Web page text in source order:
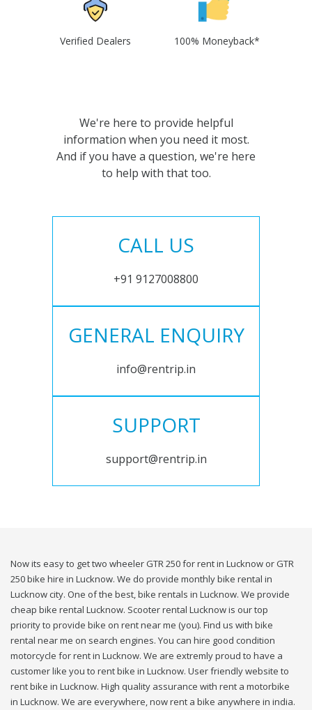
Verified Dealers 100% Moneyback*
We're here to provide helpful
information when you need it most.
And if you have a question, we're here
to help with that too.
CALL US
+91 9127008800
GENERAL ENQUIRY
info@rentrip.in
SUPPORT
support@rentrip.in
Now its easy to get two wheeler GTR 250 for rent in Lucknow or GTR
250 bike hire in Lucknow. We do provide monthly bike rental in
Lucknow city. One of the best, bike rentals in Lucknow. We provide
cheap bike rental Lucknow. Scooter rental Lucknow is our top
priority to provide bike on rent near me (you). Find us with bike
rental near me on search engines. You can hire good condition
motorcycle for rent in Lucknow. We are extremly proud to have a
customer like you to rent bike in Lucknow. User friendly website to
rent bike in Lucknow. High quality assurance with rent a motorbike
in Lucknow. We are everywhere, now rent a bike anywhere in india.